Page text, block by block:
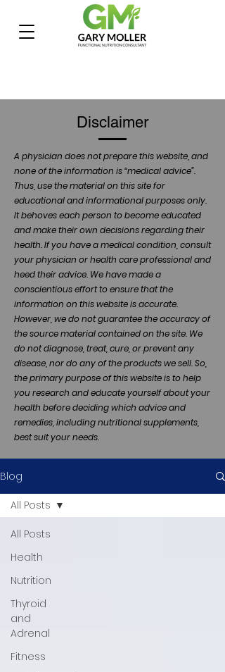
Disclaimer
A physician does not prepare this website, and
none of the information is “medical advice”.
Thus, use the material on this site for
educational and informational purposes only.
It behoves each person to become educated
and make their own decisions regarding their
health. If you have a medical condition, consult
your physician or health care professional and
heed their advice. We have made a
conscientious effort to ensure that the
information on this website is accurate.
However, we do not guarantee the accuracy of
the source material contained on the site. We
do not diagnose, treat, cure, or prevent any
disease, nor do any of the products we sell. So,
the primary purpose of this website is to help
you research and educate yourself about your
health before deciding which advice and
remedies, including nutritional supplements,
best suit your needs.
Blog
All Posts
Health
Nutrition
Thyroid
and
Adrenal
Fitness
All Posts